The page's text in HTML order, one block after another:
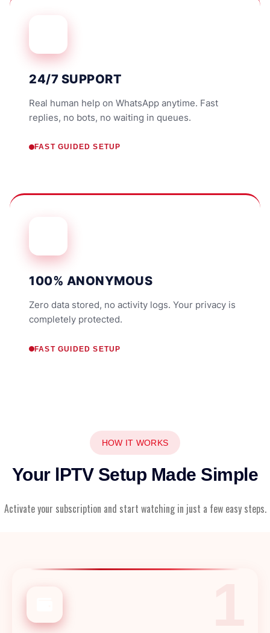
24/7 SUPPORT
Real human help on WhatsApp anytime. Fast
replies, no bots, no waiting in queues.
FAST GUIDED SETUP
100% ANONYMOUS
Zero data stored, no activity logs. Your privacy is
completely protected.
FAST GUIDED SETUP
HOW IT WORKS
Your lPTV Setup Made Simple
Activate your subscription and start watching in just a few easy steps.